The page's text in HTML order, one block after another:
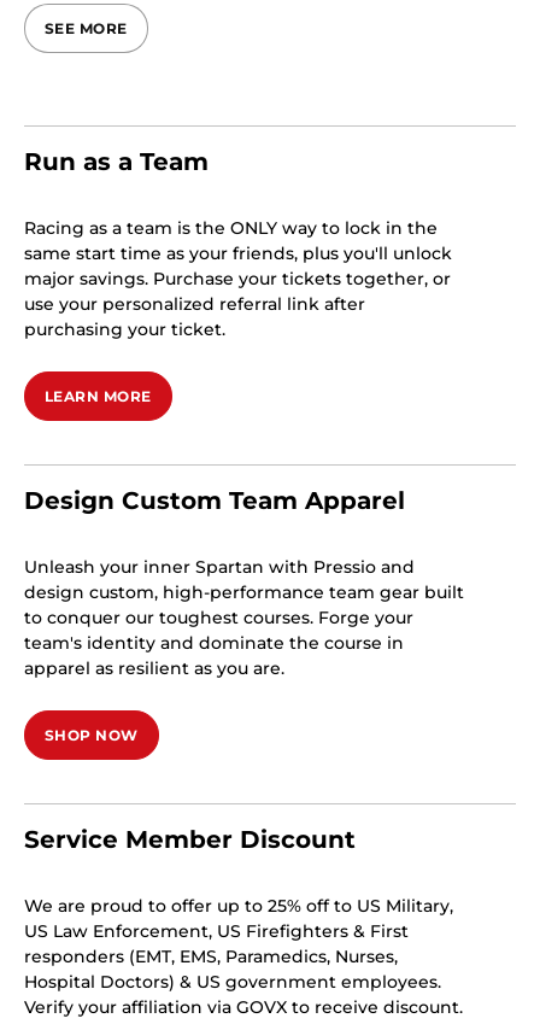
SEE MORE
Run as a Team
Racing as a team is the ONLY way to lock in the
same start time as your friends, plus you'll unlock
major savings. Purchase your tickets together, or
use your personalized referral link after
purchasing your ticket.
LEARN MORE
Design Custom Team Apparel
Unleash your inner Spartan with Pressio and
design custom, high-performance team gear built
to conquer our toughest courses. Forge your
team's identity and dominate the course in
apparel as resilient as you are.
SHOP NOW
Service Member Discount
We are proud to offer up to 25% off to US Military,
US Law Enforcement, US Firefighters & First
responders (EMT, EMS, Paramedics, Nurses,
Hospital Doctors) & US government employees.
Verify your affiliation via GOVX to receive discount.